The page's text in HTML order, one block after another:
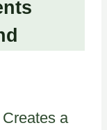
Creates a